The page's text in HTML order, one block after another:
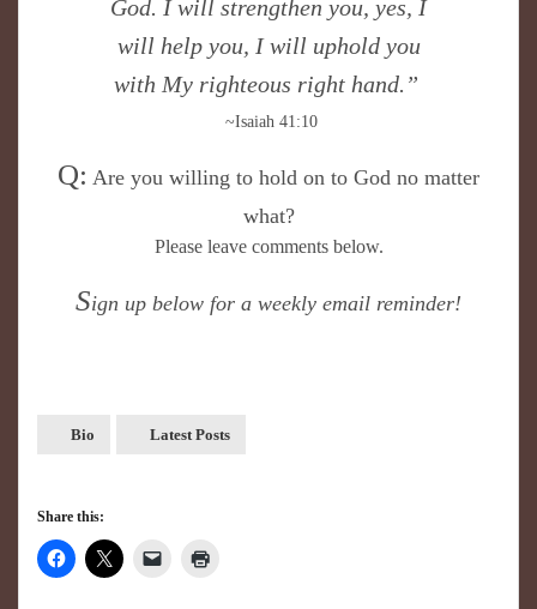
God. I will strengthen you, yes, I
will help you, I will uphold you
with My righteous right hand.”
~Isaiah 41:10
Q: Are you willing to hold on to God no matter
what?
Please leave comments below.
Sign up below for a weekly email reminder!
Bio Latest Posts
Share this: